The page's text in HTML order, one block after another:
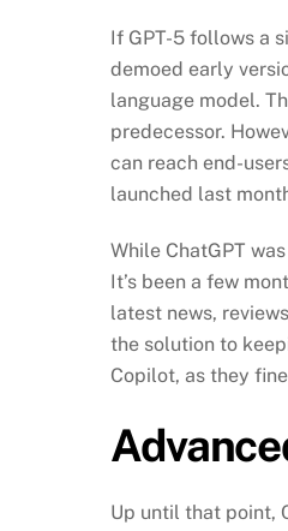
If GPT-5 follows a
demoed early
language model.
predecessor.
can reach end-
launched last
While ChatGPT
It’s been a few
latest news,
the solution to
Copilot, as they
Up until that point,